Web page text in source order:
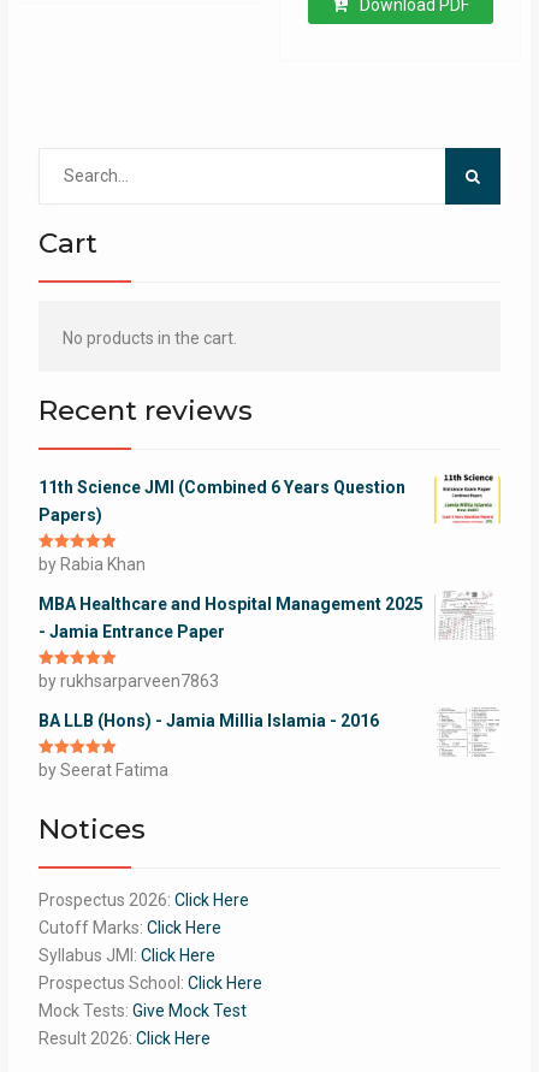
Download PDF
Cart
No products in the cart.
Recent reviews
11th Science JMI (Combined 6 Years Question
Papers)
Rated5out
of 5
by Rabia Khan
MBA Healthcare and Hospital Management 2025
- Jamia Entrance Paper
Rated5out
of 5
by rukhsarparveen7863
BA LLB (Hons) - Jamia Millia Islamia - 2016
Rated5out
of 5
by Seerat Fatima
Notices
Prospectus 2026: Click Here
Cutoff Marks: Click Here
Syllabus JMI: Click Here
Prospectus School: Click Here
Mock Tests: Give Mock Test
Result 2026: Click Here